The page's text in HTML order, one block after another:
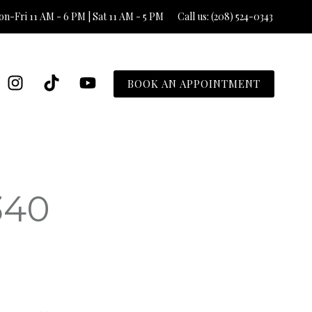
Fri 11 AM - 6 PM | Sat 11 AM - 5 PM Call us: (208) 524-0343
BOOK AN APPOINTMENT